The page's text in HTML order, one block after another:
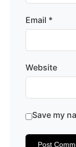
Email *
Website
Save my